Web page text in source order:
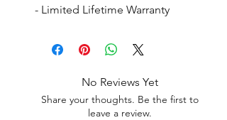
- Limited Lifetime Warranty
No Reviews Yet
Share your thoughts. Be the first to
leave a review.